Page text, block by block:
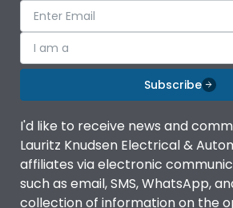
Release iTRP2
Finger proof Terminals Yes
Load-line bias No
Mounting positions
I am a
Subscribe
I'd like to receive news and
Lauritz Knudsen Electrical &
affiliates via electronic
such as email, SMS, WhatsApp,
collection of information on the